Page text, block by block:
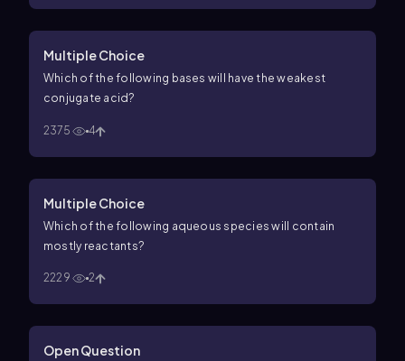
Multiple Choice
Which of the following bases will have the weakest
conjugate acid?
2375 4
Multiple Choice
Which of the following aqueous species will contain
mostly reactants?
2229 2
Open Question